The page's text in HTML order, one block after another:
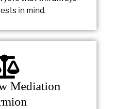
in mind.
Mediation